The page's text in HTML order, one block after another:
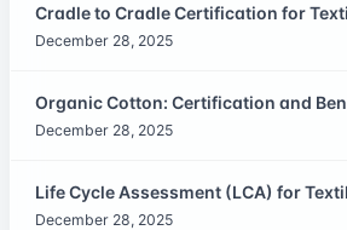
Cradle to Cradle Certification for
December 28, 2025
Organic Cotton: Certification and
December 28, 2025
Life Cycle Assessment (LCA) for
December 28, 2025